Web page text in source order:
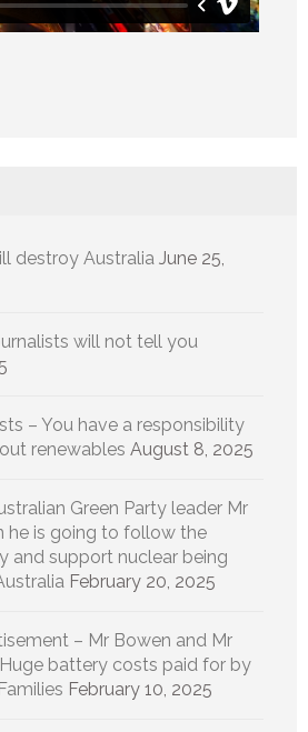
destroy Australia June 25,
will not tell you
– You have a responsibility
renewables August 8, 2025
Green Party leader Mr
he is going to follow the
and support nuclear being
February 20, 2025
– Mr Bowen and Mr
battery costs paid for by
February 10, 2025